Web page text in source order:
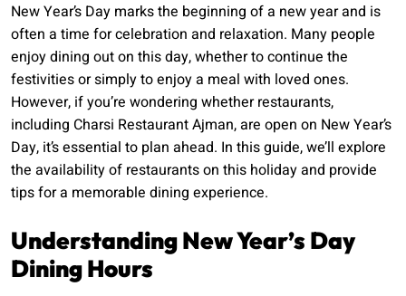
New Year’s Day marks the beginning of a new year and is
often a time for celebration and relaxation. Many people
enjoy dining out on this day, whether to continue the
festivities or simply to enjoy a meal with loved ones.
However, if you’re wondering whether restaurants,
including Charsi Restaurant Ajman, are open on New Year’s
Day, it’s essential to plan ahead. In this guide, we’ll explore
the availability of restaurants on this holiday and provide
tips for a memorable dining experience.
Understanding New Year’s Day
Dining Hours